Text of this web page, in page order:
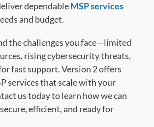
dependableMSP services
and budget.
the challenges you face—limited
rising cybersecurity threats,
fast support. Version 2 offers
services that scale with your
us today to learn how we can
efficient, and ready for